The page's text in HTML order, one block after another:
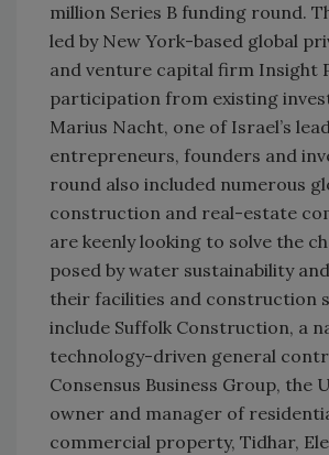
million Series B funding round.
led by New York-based global
and venture capital firm Insight
participation from existing
Marius Nacht, one of Israel’s
entrepreneurs, founders and
round also included numerous
construction and real-estate
are keenly looking to solve the
posed by water sustainability
their facilities and construction
include Suffolk Construction, a
technology-driven general
Consensus Business Group, the
owner and manager of
commercial property, Tidhar,